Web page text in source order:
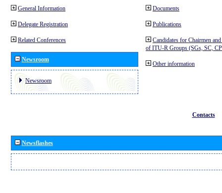
General Information
Delegate Registration
Related Conferences
Newsroom
Newsroom
Documents
Publications
Candidates for Chairmen
of ITU-R Groups (SGs, SC,
Other information
Contacts
Newsflashes